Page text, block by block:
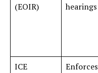
(EOIR)
hearings
ICE
Enforces